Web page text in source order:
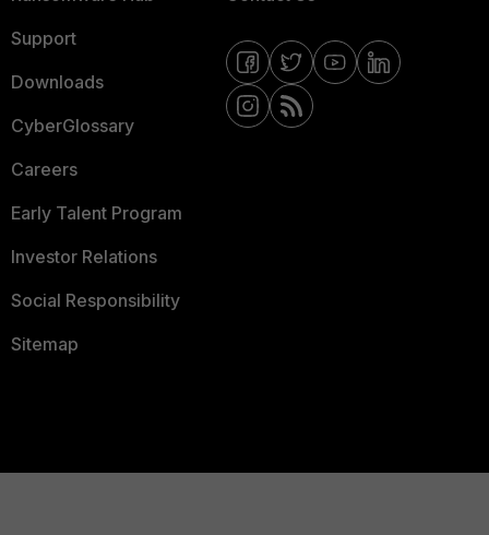
Support
Downloads
CyberGlossary
Careers
Early Talent Program
Investor Relations
Social Responsibility
Sitemap